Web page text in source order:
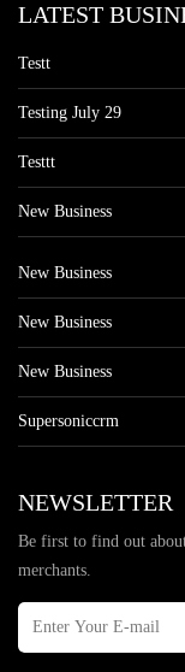
LATEST
Testt
Testing July 29
Testtt
New Business
New Business
New Business
New Business
Supersoniccrm
NEWSLETTER
Be first to find out
merchants.